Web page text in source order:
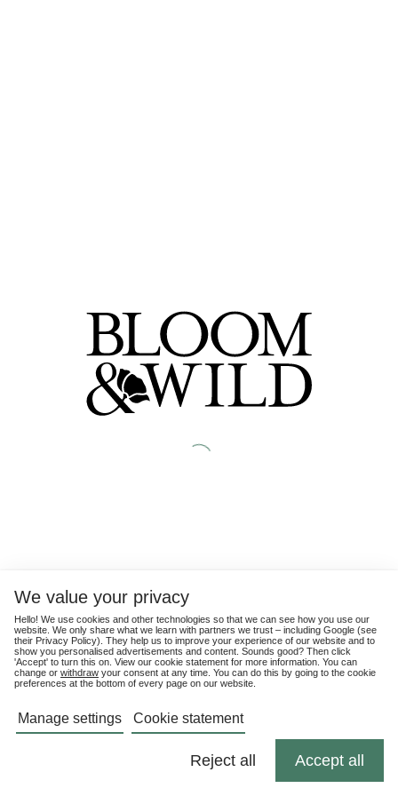
We value your privacy
Hello! We use cookies and other technologies so that we can see how you use our
website. We only share what we learn with partners we trust – including Google (see
their Privacy Policy). They help us to improve your experience of our website and to
show you personalised advertisements and content. Sounds good? Then click
'Accept' to turn this on. View our cookie statement for more information. You can
change or withdraw your consent at any time. You can do this by going to the cookie
preferences at the bottom of every page on our website.
Manage settings Cookie statement
Reject all Accept all